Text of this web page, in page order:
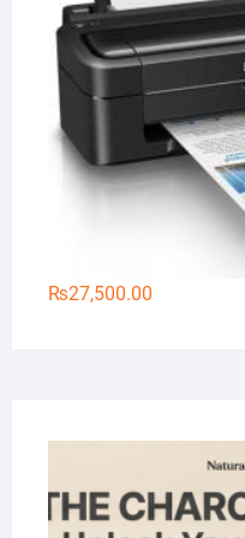
₨27,500.00